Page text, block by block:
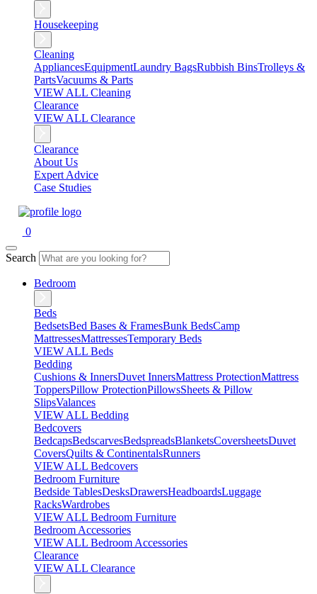
Housekeeping
Cleaning
AppliancesEquipmentLaundry BagsRubbish BinsTrolleys &
PartsVacuums & Parts
VIEW ALL Cleaning
Clearance
VIEW ALL Clearance
Clearance
About Us
Expert Advice
Case Studies
0
Search
Bedroom
Beds
BedsetsBed Bases & FramesBunk BedsCamp
MattressesMattressesTemporary Beds
VIEW ALL Beds
Bedding
Cushions & InnersDuvet InnersMattress ProtectionMattress
ToppersPillow ProtectionPillowsSheets & Pillow
SlipsValances
VIEW ALL Bedding
Bedcovers
BedcapsBedscarvesBedspreadsBlanketsCoversheetsDuvet
CoversQuilts & ContinentalsRunners
VIEW ALL Bedcovers
Bedroom Furniture
Bedside TablesDesksDrawersHeadboardsLuggage
RacksWardrobes
VIEW ALL Bedroom Furniture
Bedroom Accessories
VIEW ALL Bedroom Accessories
Clearance
VIEW ALL Clearance